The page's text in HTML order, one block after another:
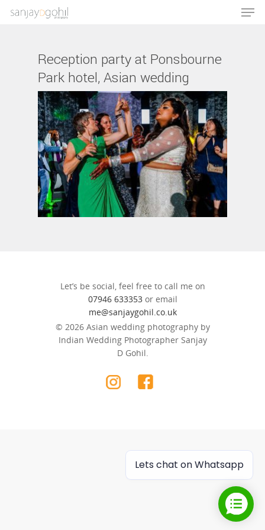
Hit enter to search or ESC to close
Reception party at Ponsbourne
Park hotel, Asian wedding
Let’s be social, feel free to call me on
07946 633353or email
me@sanjaygohil.co.uk
© 2026 Asian wedding photography by
Indian Wedding Photographer Sanjay
D Gohil.
Lets chat on Whatsapp